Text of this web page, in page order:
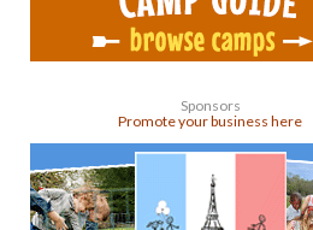
Sponsors
Promote your business here